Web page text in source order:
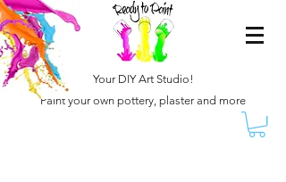
Your DIY Art Studio!
Paint your own pottery, plaster and more